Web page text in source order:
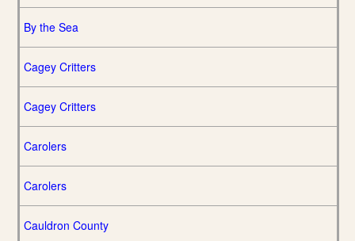
By the Sea
Cagey Critters
Cagey Critters
Carolers
Carolers
Cauldron County